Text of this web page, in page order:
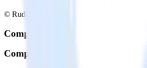
© RudderStack Inc.
Company
Company